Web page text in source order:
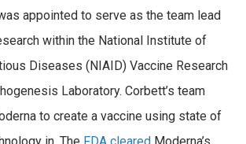
appointed to serve as the team lead
within the National Institute of
Diseases (NIAID) Vaccine Research
Laboratory. Corbett’s team
to create a vaccine using state of